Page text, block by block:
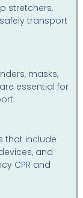
stretchers,
transport
masks,
essential for
that include
and
CPR and